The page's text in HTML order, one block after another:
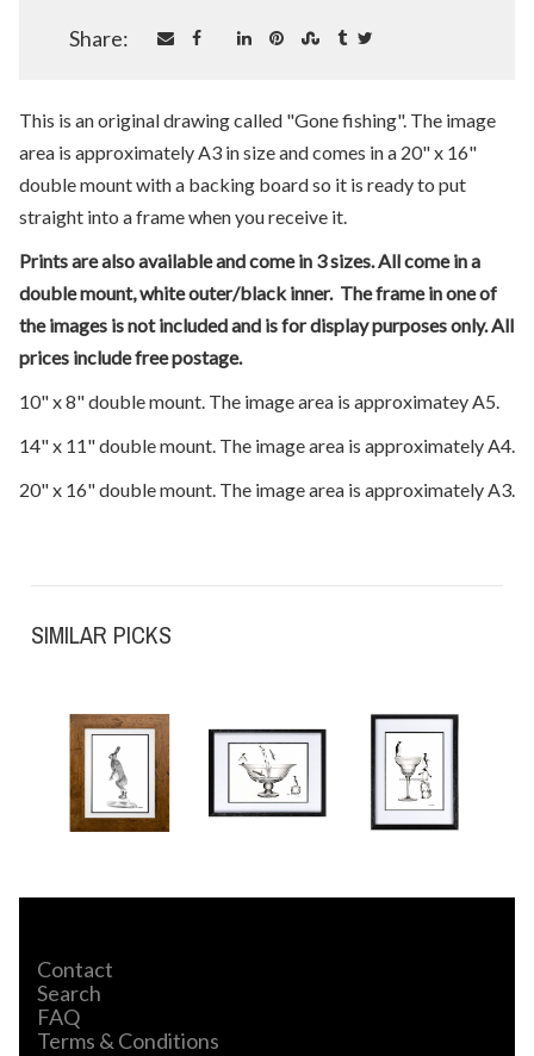
Share:
This is an original drawing called "Gone fishing". The image
area is approximately A3 in size and comes in a 20" x 16"
double mount with a backing board so it is ready to put
straight into a frame when you receive it.
Prints are also available and come in 3 sizes. All come in a
double mount, white outer/black inner. The frame in one of
the images is not included and is for display purposes only. All
prices include free postage.
10" x 8" double mount. The image area is approximatey A5.
14" x 11" double mount. The image area is approximately A4.
20" x 16" double mount. The image area is approximately A3.
SIMILAR PICKS
Contact
Search
FAQ
Terms & Conditions